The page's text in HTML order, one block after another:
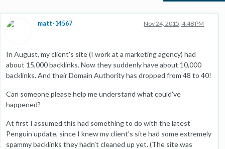
matt-14567 Nov 24, 2015, 4:48 PM
In August, my client's site (I work at a marketing agency) had
about 15,000 backlinks. Now they suddenly have about 10,000
backlinks. And their Domain Authority has dropped from 48 to 40!
Can someone please help me understand what could've
happened?
At first I assumed this had something to do with the latest
Penguin update, since I knew my client's site had some extremely
spammy backlinks they hadn't cleaned up yet. (The site was